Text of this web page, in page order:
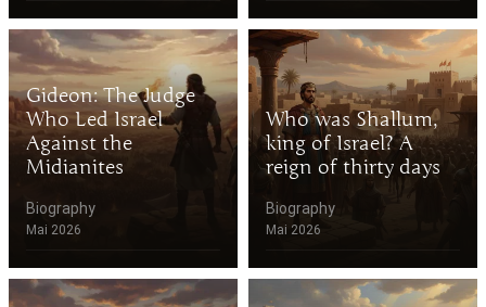
Gideon: The Judge
Who Led Israel
Against the
Midianites
Biography
Mai 2026
Who was Shallum,
king of Israel? A
reign of thirty days
Biography
Mai 2026